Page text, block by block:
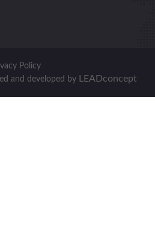
Policy
and developed by
LEADconcept